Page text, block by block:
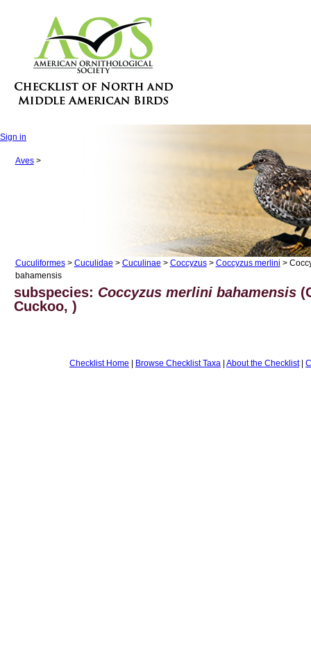
Sign in
Aves>
Cuculiformes> Cuculidae > Cuculinae > Coccyzus> Coccyzus merlini >
bahamensis
subspecies: Coccyzus merlini bahamensis
Cuckoo, )
Checklist Home | Browse Checklist Taxa | About the Checklist|